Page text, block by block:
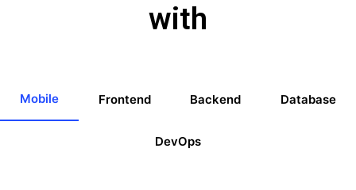
with
Mobile Frontend Backend Database
DevOps